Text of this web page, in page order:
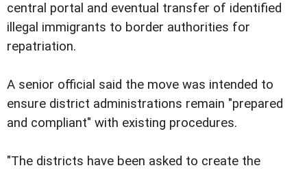
central portal and eventual transfer of identified
illegal immigrants to border authorities for
repatriation.
A senior official said the move was intended to
ensure district administrations remain "prepared
and compliant" with existing procedures.
"The districts have been asked to create the